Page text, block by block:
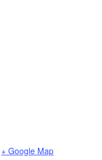
+ Google Map